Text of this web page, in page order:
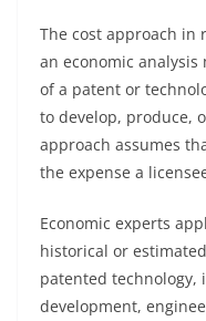
The cost approach in
an economic
of a patent or
to develop, produce,
approach assumes
the expense a
Economic experts
historical or
patented technology,
development,